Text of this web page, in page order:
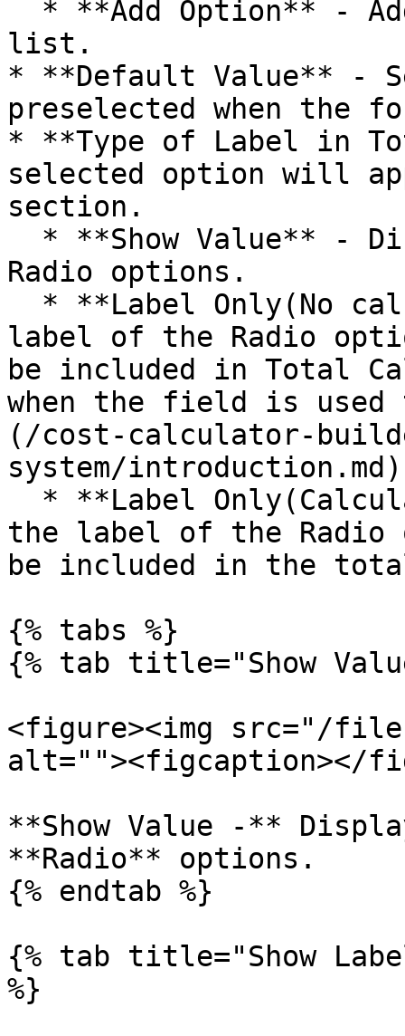
list.
* **Default Value** -
preselected when the
* **Type of Label in
selected option will
section.
Radio options.
label of the Radio
be included in Total
when the field is
(/cost-calculator-
system/
the label of the
be included in the
{% tabs %}
{% tab title="Show
<figure><img src="/
alt=""><figcaption></
**Show Value -**
**Radio** options.
{% endtab %}
{% tab title="Show
%}